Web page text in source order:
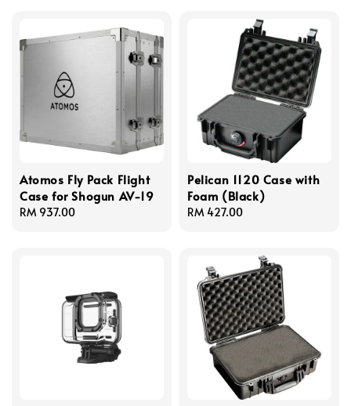
Atomos Fly Pack Flight
Case for Shogun AV-19
Regular
RM 937.00
Pelican 1120 Case with
Foam (Black)
Regular
RM 427.00